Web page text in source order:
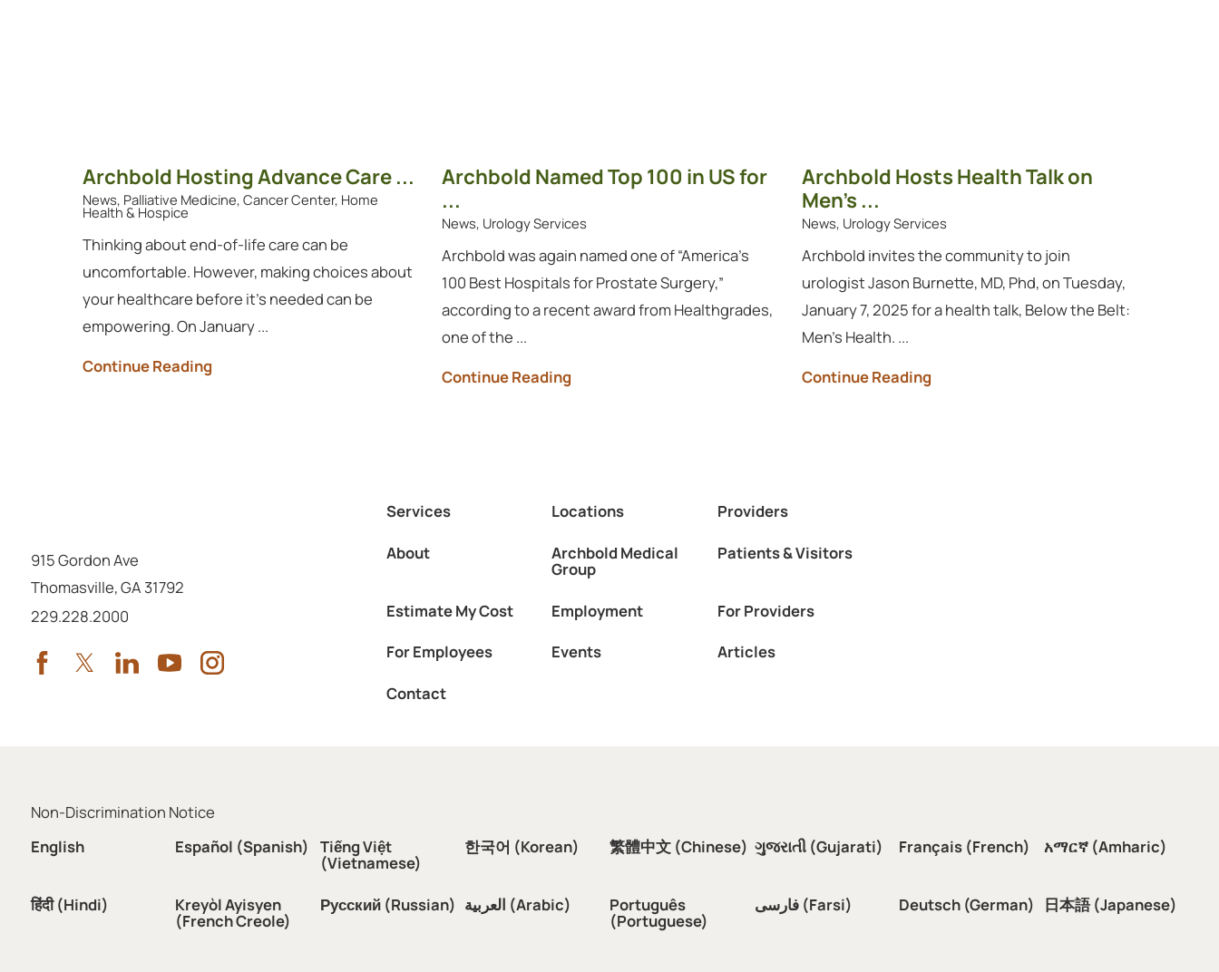
Archbold Hosting Advance Care ...
News, Palliative Medicine, Cancer Center, Home
Health & Hospice
Thinking about end-of-life care can be
uncomfortable. However, making choices about
your healthcare before it's needed can be
empowering. On January ...
Continue Reading
Archbold Named Top 100 in US for
...
News, Urology Services
Archbold was again named one of “America’s
100 Best Hospitals for Prostate Surgery,”
according to a recent award from Healthgrades,
one of the ...
Continue Reading
Archbold Hosts Health Talk on
Men’s ...
News, Urology Services
Archbold invites the community to join
urologist Jason Burnette, MD, Phd, on Tuesday,
January 7, 2025 for a health talk, Below the Belt:
Men’s Health. ...
Continue Reading
915 Gordon Ave
Thomasville,GA 31792
Call us at
229.228.2000
Services Locations
Providers
About
Archbold Medical
Group
Patients & Visitors
Estimate My Cost Employment
For Providers
For Employees
Events
Articles
Contact
Non-Discrimination Notice
English
Español (Spanish) Tiếng Việt
(Vietnamese)
한국어 (Korean) 繁體中文 (Chinese) ગુજરાતી (Gujarati) Français (French) አማርኛ (Amharic)
हिंदी (Hindi) Kreyòl Ayisyen
(French Creole)
Русский (Russian) العربية (Arabic) Português
(Portuguese)
فارسی (Farsi) Deutsch (German) 日本語 (Japanese)